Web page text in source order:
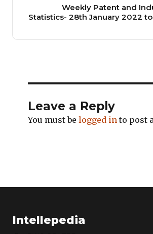
Weekly Patent and
Statistics- 28th January 2022
Leave a Reply
You must be logged into post
Intellepedia